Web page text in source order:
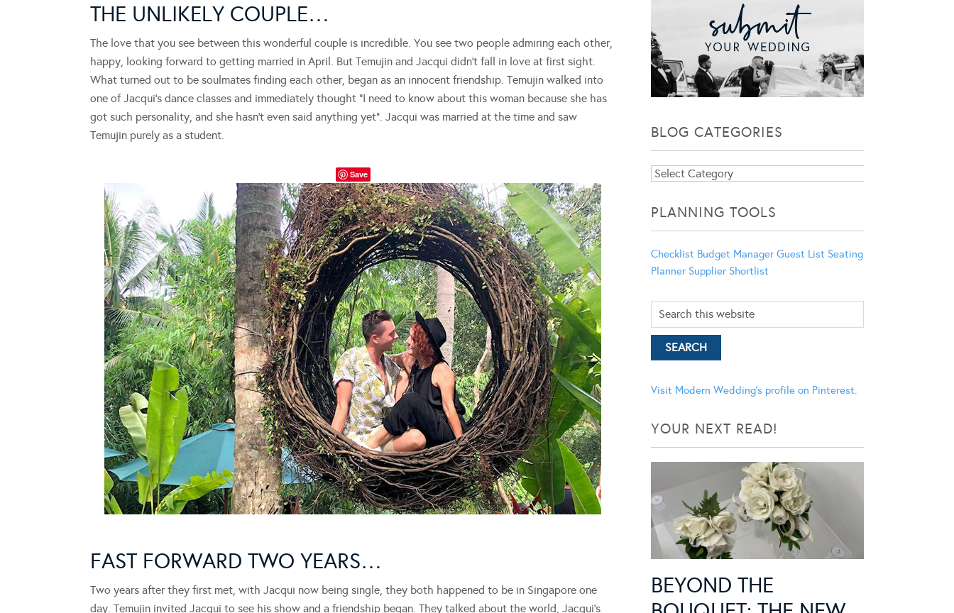
THE UNLIKELY COUPLE…
The love that you see between this wonderful couple is incredible. You see two people admiring each other,
happy, looking forward to getting married in April. But Temujin and Jacqui didn’t fall in love at first sight.
What turned out to be soulmates finding each other, began as an innocent friendship. Temujin walked into
one of Jacqui’s dance classes and immediately thought “I need to know about this woman because she has
got such personality, and she hasn’t even said anything yet”. Jacqui was married at the time and saw
Temujin purely as a student.
Save
FAST FORWARD TWO YEARS…
Two years after they first met, with Jacqui now being single, they both happened to be in Singapore one
day. Temujin invited Jacqui to see his show and a friendship began. They talked about the world, Jacqui’s
BLOG CATEGORIES
Blog
PLANNING TOOLS
Checklist Budget Manager Guest List Seating
Planner Supplier Shortlist
Visit Modern Wedding's profile on Pinterest.
YOUR NEXT READ!
BEYOND THE